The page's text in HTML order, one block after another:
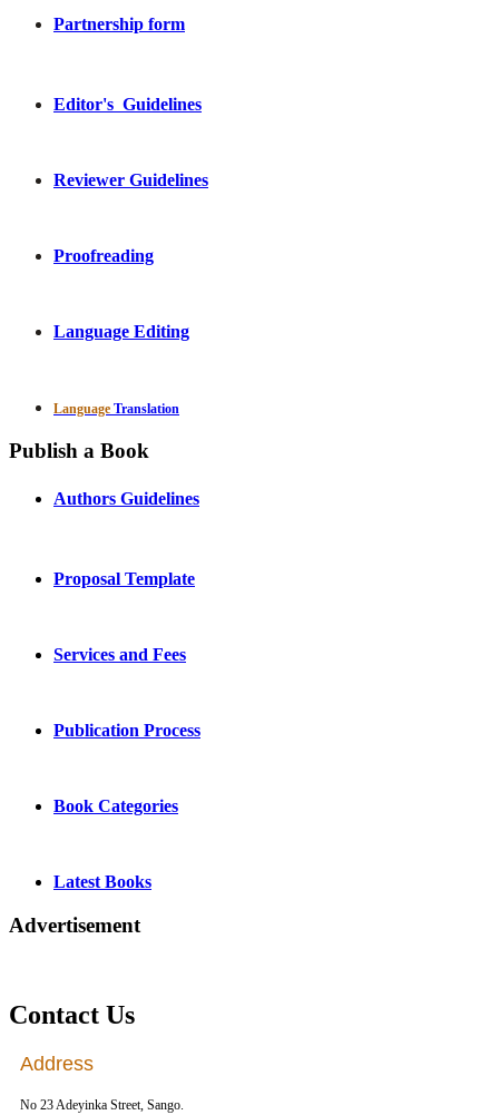
Partnership form
Editor's Guidelines
Reviewer Guidelines
Proofreading
Language Editing
Language Translation
Publish a Book
Authors Guidelines
Proposal Template
Services and Fees
Publication Process
Book Categories
Latest Books
Advertisement
Contact Us
Address
No 23 Adeyinka Street, Sango.